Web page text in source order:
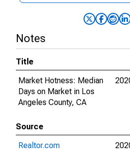
Notes
Title
Market Hotness: Median
Days on Market in Los
Angeles County, CA
Source
Realtor.com